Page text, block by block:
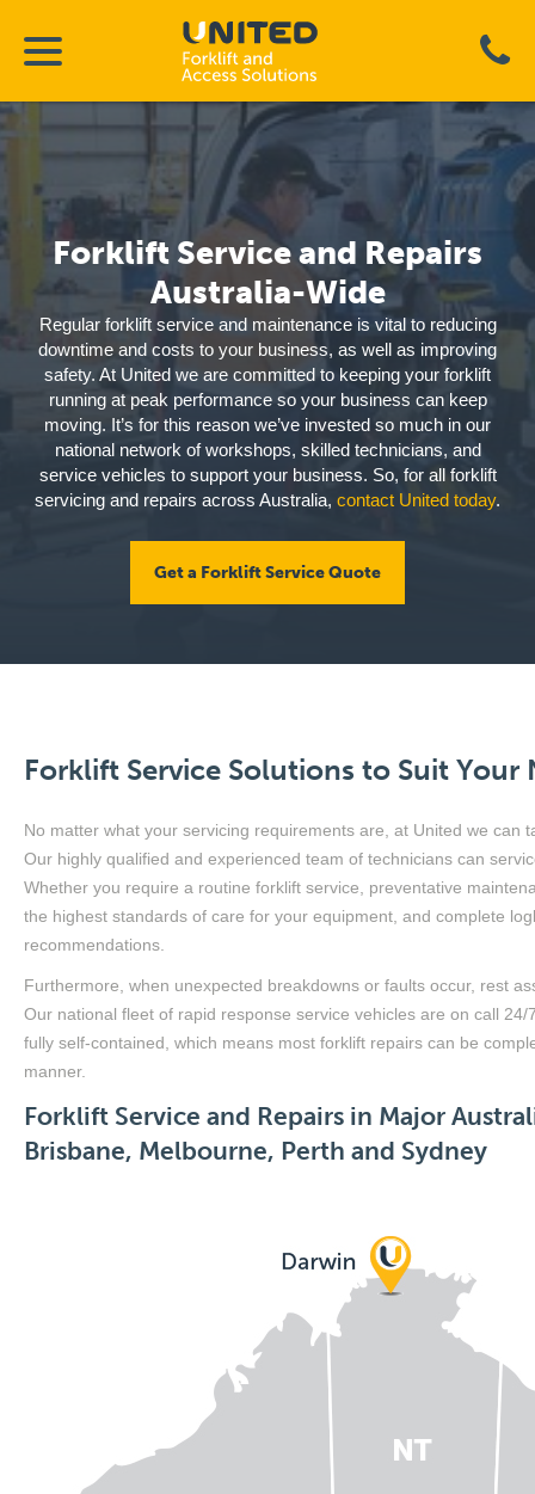
Forklift Service and Repairs
Australia-Wide
Regular forklift service and maintenance is vital to reducing
downtime and costs to your business, as well as improving
safety. At United we are committed to keeping your forklift
running at peak performance so your business can keep
moving. It’s for this reason we’ve invested so much in our
national network of workshops, skilled technicians, and
service vehicles to support your business. So, for all forklift
servicing and repairs across Australia, contact United today.
Get a Forklift Service Quote
Forklift Service Solutions to Suit Your
No matter what your servicing requirements are, at United we can
Our highly qualified and experienced team of technicians can
Whether you require a routine forklift service, preventative
the highest standards of care for your equipment, and complete
recommendations.
Furthermore, when unexpected breakdowns or faults occur, rest
Our national fleet of rapid response service vehicles are on call
fully self-contained, which means most forklift repairs can be
manner.
Forklift Service and Repairs in Major
Brisbane, Melbourne, Perth and Sydney